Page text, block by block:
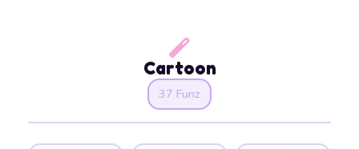
Cartoon
37 Funz